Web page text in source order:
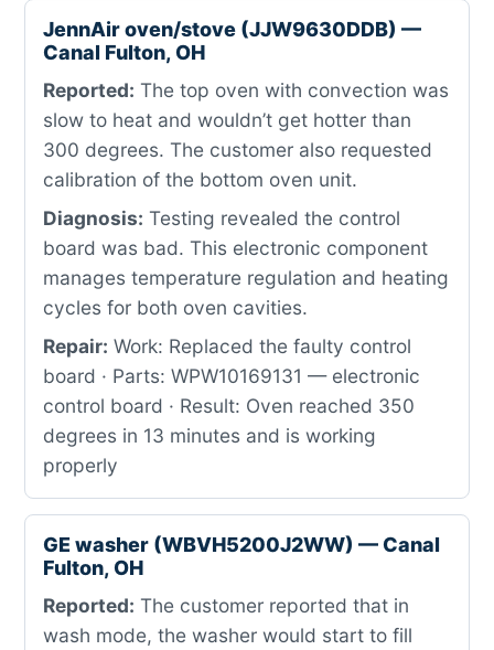
JennAir oven/stove (JJW9630DDB) —
Canal Fulton, OH
Reported: The top oven with convection was
slow to heat and wouldn’t get hotter than
300 degrees. The customer also requested
calibration of the bottom oven unit.
Diagnosis: Testing revealed the control
board was bad. This electronic component
manages temperature regulation and heating
cycles for both oven cavities.
Repair: Work: Replaced the faulty control
board · Parts: WPW10169131 — electronic
control board · Result: Oven reached 350
degrees in 13 minutes and is working
properly
GE washer (WBVH5200J2WW) — Canal
Fulton, OH
Reported: The customer reported that in
wash mode, the washer would start to fill